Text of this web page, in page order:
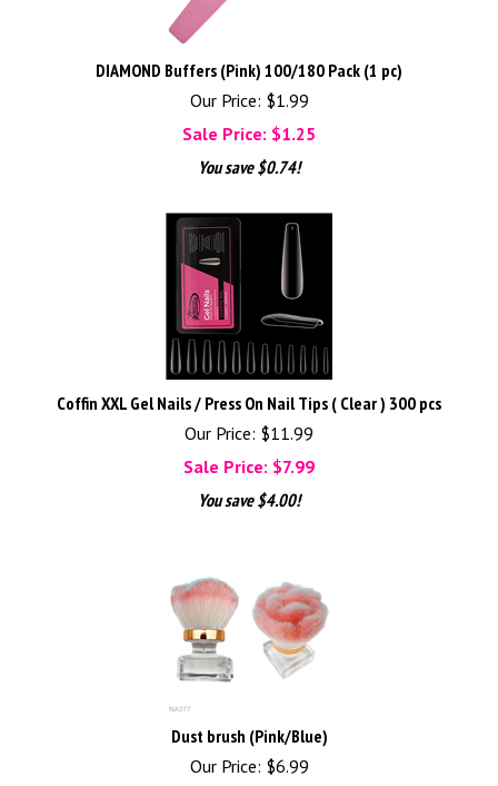
DIAMOND Buffers (Pink) 100/180 Pack (1 pc)
Our Price: $1.99
Sale Price: $1.25
You save $0.74!
Coffin XXL Gel Nails / Press On Nail Tips ( Clear ) 300 pcs
Our Price: $11.99
Sale Price: $7.99
You save $4.00!
Dust brush (Pink/Blue)
Our Price: $6.99